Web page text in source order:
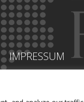
IMPRESSUM